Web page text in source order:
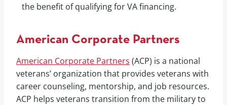
the benefit of qualifying for VA financing.
American Corporate Partners
American Corporate Partners (ACP) is a national
veterans’ organization that provides veterans with
career counseling, mentorship, and job resources.
ACP helps veterans transition from the military to